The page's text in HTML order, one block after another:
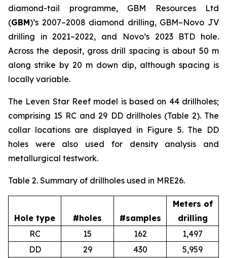
diamond-tail programme, GBM Resources Ltd
(GBM)’s 2007–2008 diamond drilling, GBM–Novo JV
drilling in 2021–2022, and Novo’s 2023 BTD hole.
Across the deposit, gross drill spacing is about 50 m
along strike by 20 m down dip, although spacing is
locally variable.
The Leven Star Reef model is based on 44 drillholes;
comprising 15 RC and 29 DD drillholes (Table 2). The
collar locations are displayed in Figure 5. The DD
holes were also used for density analysis and
metallurgical testwork.
Table 2. Summary of drillholes used in MRE26.
Hole type #holes #samples
Meters of
drilling
RC
15 162
1,497
DD
29 430
5,959